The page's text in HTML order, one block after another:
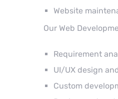
Website
Our Web
Requirement
UI/UX design
Custom